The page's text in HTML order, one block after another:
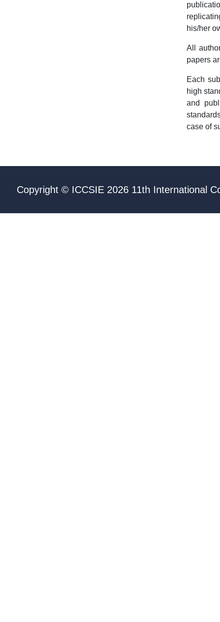
his/her
All
papers
Each
high
and
case of
Copyright © ICCSIE 2026 11th International